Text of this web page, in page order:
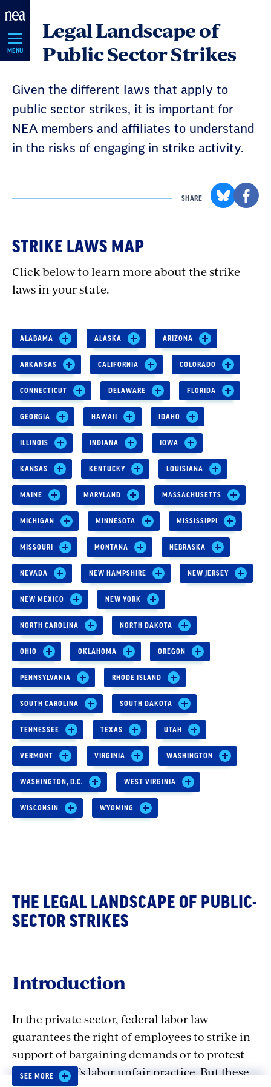
Skip
Navigation
MENU
Legal Landscape of
Public Sector Strikes
Given the different laws that apply to
public sector strikes, it is important for
NEA members and affiliates to understand
in the risks of engaging in strike activity.
SHARE
STRIKE LAWS MAP
Click below to learn more about the strike
laws in your state.
ALABAMA ALASKA ARIZONA
ARKANSAS CALIFORNIA COLORADO
CONNECTICUT DELAWARE FLORIDA
GEORGIA HAWAII IDAHO
ILLINOIS INDIANA IOWA
KANSAS KENTUCKY LOUISIANA
MAINE MARYLAND MASSACHUSETTS
MICHIGAN MINNESOTA MISSISSIPPI
MISSOURI MONTANA NEBRASKA
NEVADA NEW HAMPSHIRE NEW JERSEY
NEW MEXICO NEW YORK
NORTH CAROLINA NORTH DAKOTA
OHIO OKLAHOMA OREGON
PENNSYLVANIA RHODE ISLAND
SOUTH CAROLINA SOUTH DAKOTA
TENNESSEE TEXAS UTAH
VERMONT VIRGINIA WASHINGTON
WASHINGTON, D.C. WEST VIRGINIA
WISCONSIN WYOMING
THE LEGAL LANDSCAPE OF PUBLIC-
SECTOR STRIKES
Introduction
In the private sector, federal labor law
guarantees the right of employees to strike in
support of bargaining demands or to protest
an employer’s labor unfair practice. But these
SEE MORE